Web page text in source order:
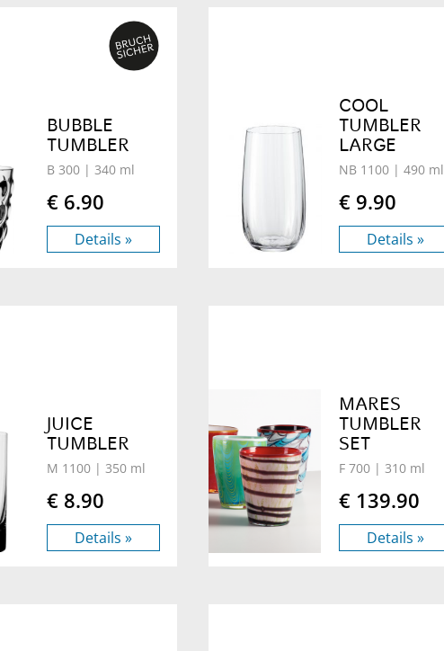
BUBBLE
TUMBLER
B 300 | 340 ml
€ 6.90
Details »
COOL
TUMBLER
LARGE
NB 1100 | 490 ml
€ 9.90
Details »
JUICE
TUMBLER
M 1100 | 350 ml
€ 8.90
Details »
MARES
TUMBLER
SET
F 700 | 310 ml
€ 139.90
Details »